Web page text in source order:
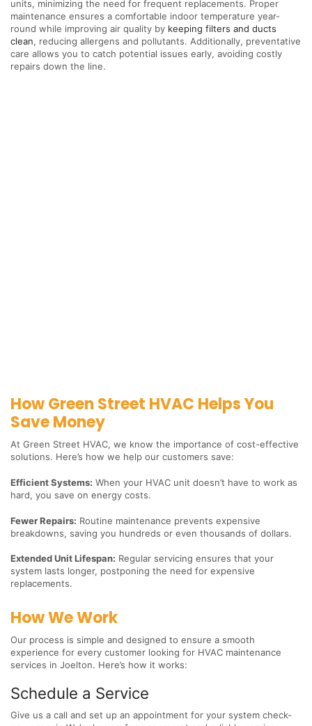
units, minimizing the need for frequent replacements. Proper
maintenance ensures a comfortable indoor temperature year-
round while improving air quality by keeping filters and ducts
clean, reducing allergens and pollutants. Additionally, preventative
care allows you to catch potential issues early, avoiding costly
repairs down the line.
How Green Street HVAC Helps You
Save Money
At Green Street HVAC, we know the importance of cost-effective
solutions. Here’s how we help our customers save:
Efficient Systems: When your HVAC unit doesn’t have to work as
hard, you save on energy costs.
Fewer Repairs: Routine maintenance prevents expensive
breakdowns, saving you hundreds or even thousands of dollars.
Extended Unit Lifespan: Regular servicing ensures that your
system lasts longer, postponing the need for expensive
replacements.
How We Work
Our process is simple and designed to ensure a smooth
experience for every customer looking for HVAC maintenance
services in Joelton. Here’s how it works:
Schedule a Service
Give us a call and set up an appointment for your system check-